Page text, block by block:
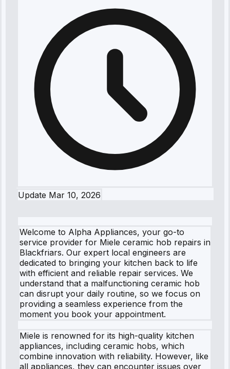
Update Mar 10, 2026
Welcome to Alpha Appliances, your go-to
service provider for Miele ceramic hob repairs in
Blackfriars. Our expert local engineers are
dedicated to bringing your kitchen back to life
with efficient and reliable repair services. We
understand that a malfunctioning ceramic hob
can disrupt your daily routine, so we focus on
providing a seamless experience from the
moment you book your appointment.
Miele is renowned for its high-quality kitchen
appliances, including ceramic hobs, which
combine innovation with reliability. However, like
all appliances, they can encounter issues over